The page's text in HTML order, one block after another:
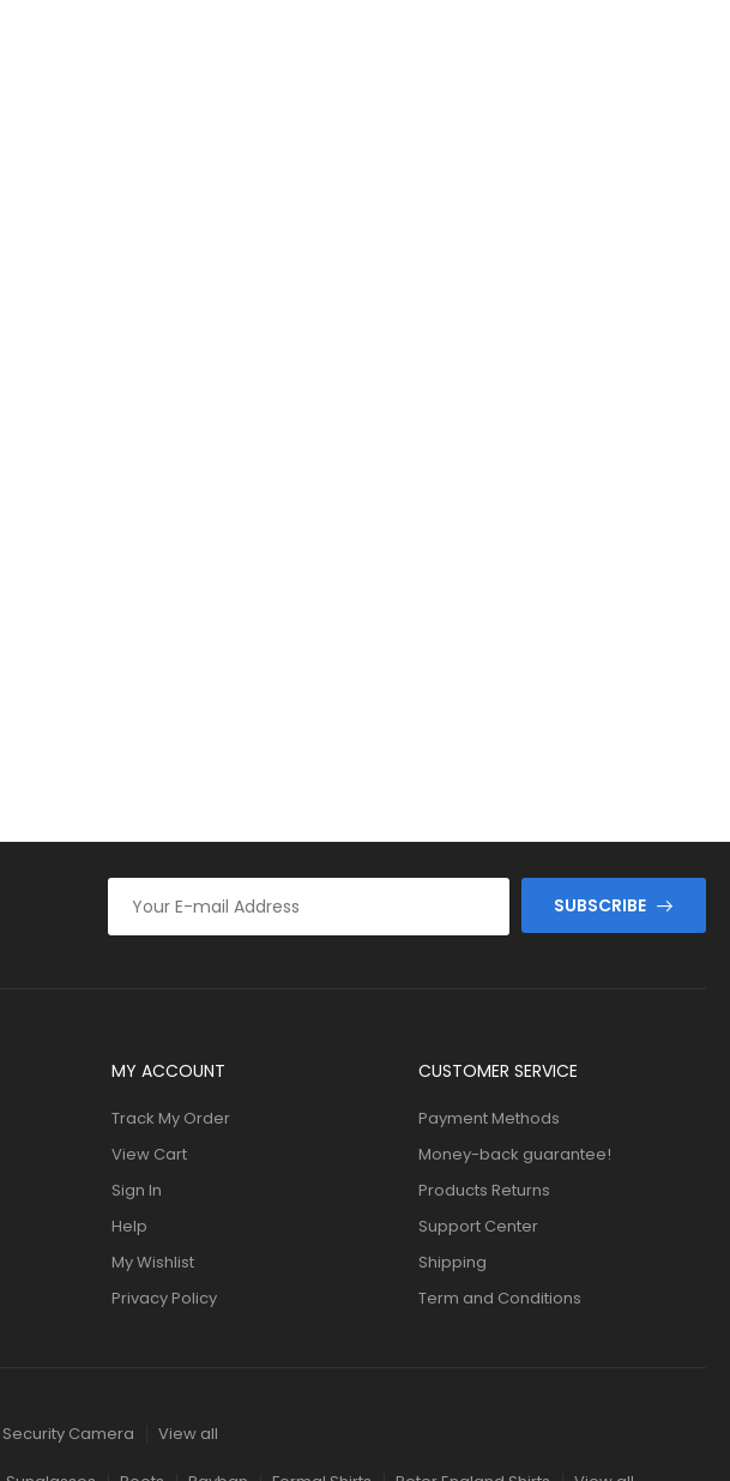
SUBSCRIBE
MY ACCOUNT
Track My Order
View Cart
Sign In
Help
My Wishlist
Privacy Policy
CUSTOMER SERVICE
Payment Methods
Money-back guarantee!
Products Returns
Support Center
Shipping
Term and Conditions
Security Camera View all